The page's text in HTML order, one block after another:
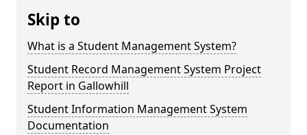
Skip to
What is a Student Management System?
Student Record Management System Project
Report in Gallowhill
Student Information Management System
Documentation